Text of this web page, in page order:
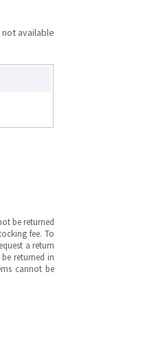
available
be returned
fee. To
a return
returned in
cannot be